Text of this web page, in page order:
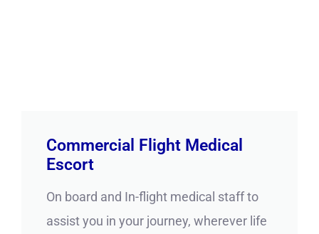
Commercial Flight Medical
Escort
On board and In-flight medical staff to
assist you in your journey, wherever life